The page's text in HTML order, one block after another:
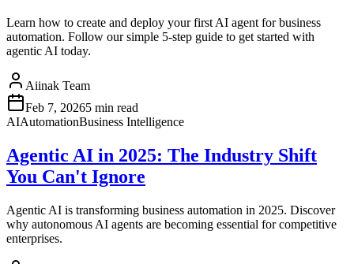
Learn how to create and deploy your first AI agent for business
automation. Follow our simple 5-step guide to get started with
agentic AI today.
Aiinak Team
Feb 7, 20265 min read
AIAutomationBusiness Intelligence
Agentic AI in 2025: The Industry Shift
You Can't Ignore
Agentic AI is transforming business automation in 2025. Discover
why autonomous AI agents are becoming essential for competitive
enterprises.